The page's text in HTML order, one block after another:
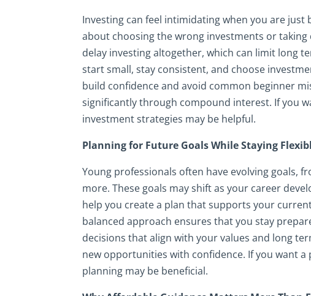
Investing can feel intimidating when you are
about choosing the wrong investments or
delay investing altogether, which can limit long
start small, stay consistent, and choose
build confidence and avoid common beginner
significantly through compound interest. If you
investment strategies may be helpful.
Planning for Future Goals While Staying
Young professionals often have evolving goals,
more. These goals may shift as your career
help you create a plan that supports your
balanced approach ensures that you stay
decisions that align with your values and long
new opportunities with confidence. If you want
planning may be beneficial.